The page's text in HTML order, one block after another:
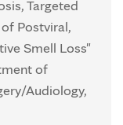
Targeted
Postviral,
Smell Loss"
of
Audiology,